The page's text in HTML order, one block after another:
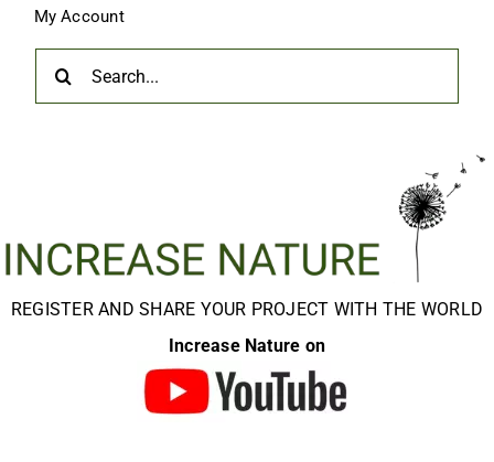
My Account
REGISTER AND SHARE YOUR PROJECT WITH THE WORLD
Increase Nature on